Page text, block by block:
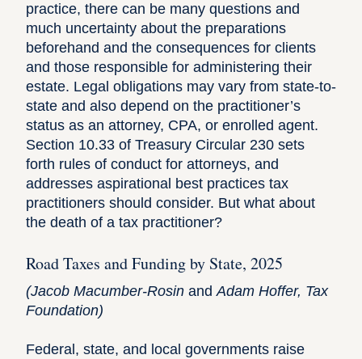
practice, there can be many questions and
much uncertainty about the preparations
beforehand and the consequences for clients
and those responsible for administering their
estate. Legal obligations may vary from state-to-
state and also depend on the practitioner’s
status as an attorney, CPA, or enrolled agent.
Section 10.33 of Treasury Circular 230 sets
forth rules of conduct for attorneys, and
addresses aspirational best practices tax
practitioners should consider. But what about
the death of a tax practitioner?
Road Taxes and Funding by State, 2025
(Jacob Macumber-Rosin andAdam Hoffer, Tax
Foundation)
Federal, state, and local governments raise